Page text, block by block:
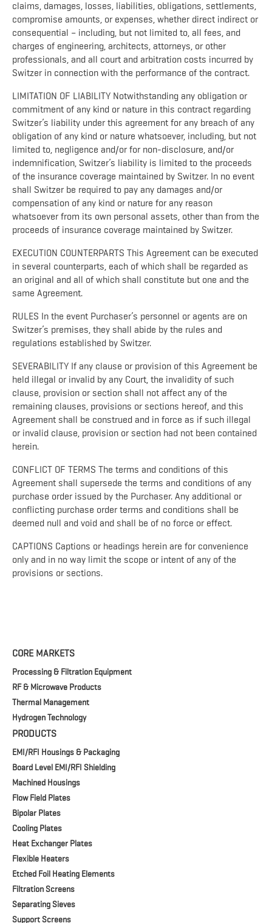
claims, damages, losses, liabilities, obligations, settlements,
compromise amounts, or expenses, whether direct indirect or
consequential – including, but not limited to, all fees, and
charges of engineering, architects, attorneys, or other
professionals, and all court and arbitration costs incurred by
Switzer in connection with the performance of the contract.
LIMITATION OF LIABILITY Notwithstanding any obligation or
commitment of any kind or nature in this contract regarding
Switzer’s liability under this agreement for any breach of any
obligation of any kind or nature whatsoever, including, but not
limited to, negligence and/or for non-disclosure, and/or
indemnification, Switzer’s liability is limited to the proceeds
of the insurance coverage maintained by Switzer. In no event
shall Switzer be required to pay any damages and/or
compensation of any kind or nature for any reason
whatsoever from its own personal assets, other than from the
proceeds of insurance coverage maintained by Switzer.
EXECUTION COUNTERPARTS This Agreement can be executed
in several counterparts, each of which shall be regarded as
an original and all of which shall constitute but one and the
same Agreement.
RULES In the event Purchaser’s personnel or agents are on
Switzer’s premises, they shall abide by the rules and
regulations established by Switzer.
SEVERABILITY If any clause or provision of this Agreement be
held illegal or invalid by any Court, the invalidity of such
clause, provision or section shall not affect any of the
remaining clauses, provisions or sections hereof, and this
Agreement shall be construed and in force as if such illegal
or invalid clause, provision or section had not been contained
herein.
CONFLICT OF TERMS The terms and conditions of this
Agreement shall supersede the terms and conditions of any
purchase order issued by the Purchaser. Any additional or
conflicting purchase order terms and conditions shall be
deemed null and void and shall be of no force or effect.
CAPTIONS Captions or headings herein are for convenience
only and in no way limit the scope or intent of any of the
provisions or sections.
CORE MARKETS
Processing & Filtration Equipment
RF & Microwave Products
Thermal Management
Hydrogen Technology
PRODUCTS
EMI/RFI Housings & Packaging
Board Level EMI/RFI Shielding
Machined Housings
Flow Field Plates
Bipolar Plates
Cooling Plates
Heat Exchanger Plates
Flexible Heaters
Etched Foil Heating Elements
Filtration Screens
Separating Sieves
Support Screens